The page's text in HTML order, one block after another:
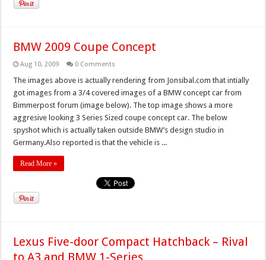
BMW 2009 Coupe Concept
Aug 10, 2009 0 Comments
The images above is actually rendering from Jonsibal.com that intially
got images from a 3/4 covered images of a BMW concept car from
Bimmerpost forum (image below). The top image shows a more
aggresive looking 3 Series Sized coupe concept car. The below
spyshot which is actually taken outside BMW’s design studio in
Germany.Also reported is that the vehicle is ...
Read More »
Lexus Five-door Compact Hatchback – Rival
to A3 and BMW 1-Series